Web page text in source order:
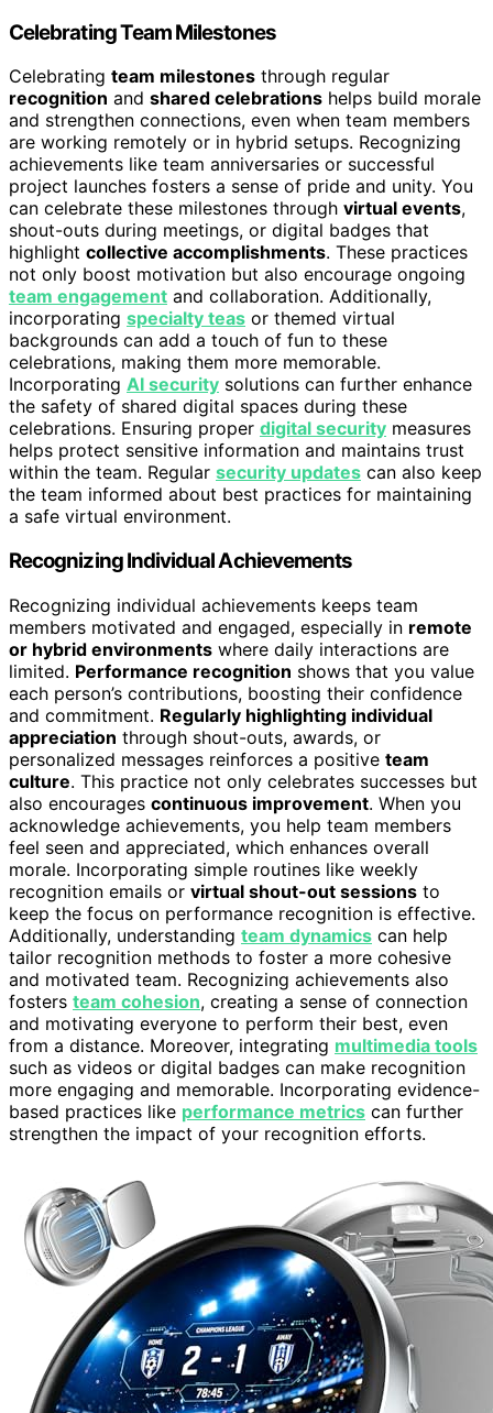
Celebrating Team Milestones
Celebrating team milestones through regular
recognition and shared celebrations helps build morale
and strengthen connections, even when team members
are working remotely or in hybrid setups. Recognizing
achievements like team anniversaries or successful
project launches fosters a sense of pride and unity. You
can celebrate these milestones through virtual events,
shout-outs during meetings, or digital badges that
highlight collective accomplishments. These practices
not only boost motivation but also encourage ongoing
team engagement and collaboration. Additionally,
incorporating specialty teas or themed virtual
backgrounds can add a touch of fun to these
celebrations, making them more memorable.
Incorporating AI security solutions can further enhance
the safety of shared digital spaces during these
celebrations. Ensuring proper digital security measures
helps protect sensitive information and maintains trust
within the team. Regular security updates can also keep
the team informed about best practices for maintaining
a safe virtual environment.
Recognizing Individual Achievements
Recognizing individual achievements keeps team
members motivated and engaged, especially in remote
or hybrid environments where daily interactions are
limited. Performance recognition shows that you value
each person’s contributions, boosting their confidence
and commitment. Regularly highlighting individual
appreciation through shout-outs, awards, or
personalized messages reinforces a positive team
culture. This practice not only celebrates successes but
also encourages continuous improvement. When you
acknowledge achievements, you help team members
feel seen and appreciated, which enhances overall
morale. Incorporating simple routines like weekly
recognition emails or virtual shout-out sessions to
keep the focus on performance recognition is effective.
Additionally, understanding team dynamics can help
tailor recognition methods to foster a more cohesive
and motivated team. Recognizing achievements also
fosters team cohesion, creating a sense of connection
and motivating everyone to perform their best, even
from a distance. Moreover, integrating multimedia tools
such as videos or digital badges can make recognition
more engaging and memorable. Incorporating evidence-
based practices like performance metrics can further
strengthen the impact of your recognition efforts.